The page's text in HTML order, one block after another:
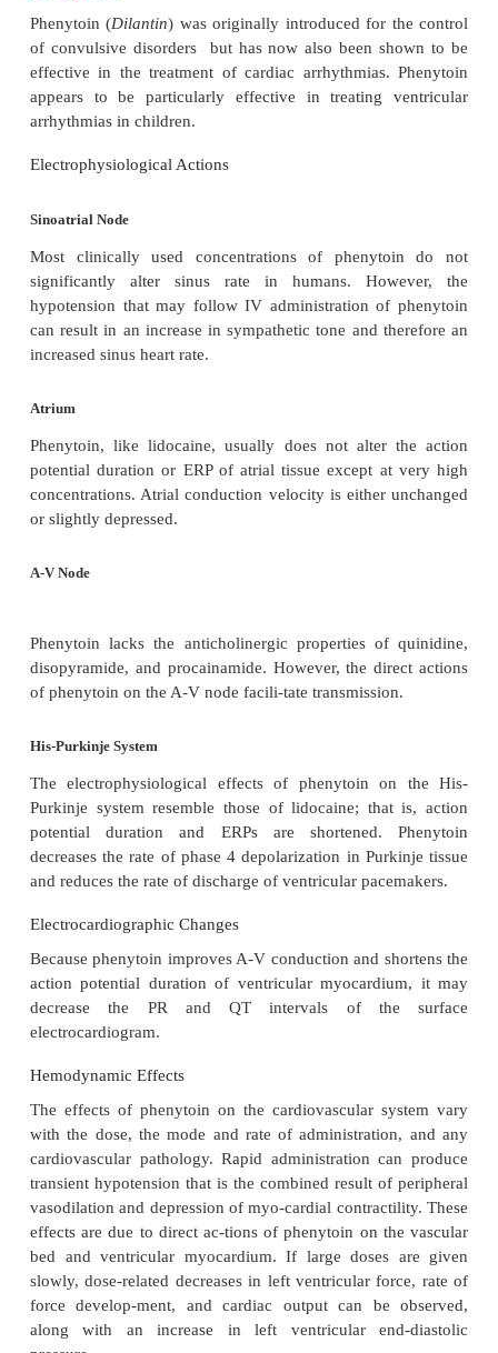
Phenytoin
Phenytoin (Dilantin) was originally introduced for
of convulsive disorders but has now also been
appears to be particularly effective in treating
arrhythmias in children.
Electrophysiological Actions
significantly alter sinus rate in humans.
hypotension that may follow IV administration of
can result in an increase in sympathetic tone and
Atrium
Phenytoin, like lidocaine, usually does not alter
potential duration or ERP of atrial tissue except
or slightly depressed.
A-V Node
Phenytoin lacks the anticholinergic properties of
disopyramide, and procainamide. However, the
of phenytoin on the A-V node facili-tate
His-Purkinje System
The electrophysiological effects of phenytoin
Purkinje system resemble those of lidocaine;
potential duration and ERPs are shortened.